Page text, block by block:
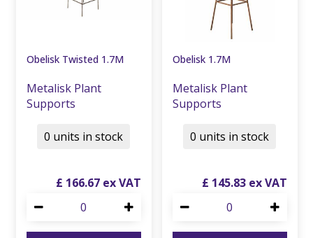
Obelisk Twisted 1.7M
Metalisk Plant
Supports
£ 166.67
0 units in stock
Obelisk 1.7M
Metalisk Plant
Supports
£ 145.83
0 units in stock